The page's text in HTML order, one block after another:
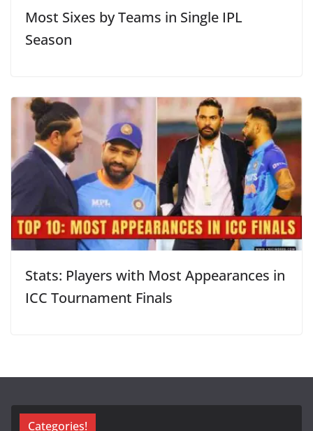
Most Sixes by Teams in Single IPL
Season
Stats: Players with Most Appearances in
ICC Tournament Finals
Categories!